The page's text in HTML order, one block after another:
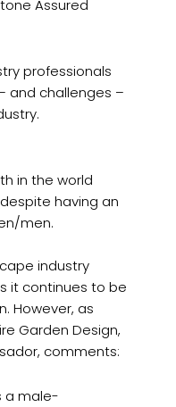
Assured
professionals
and challenges –
in the world
having an
men.
industry
it continues to be
However, as
Garden Design,
comments:
a male-